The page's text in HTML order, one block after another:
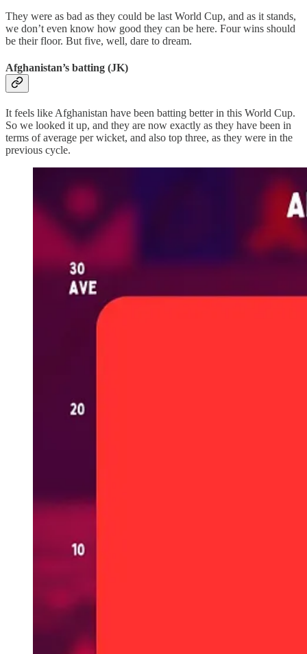
They were as bad as they could be last World Cup, and as it stands,
we don’t even know how good they can be here. Four wins should
be their floor. But five, well, dare to dream.
Afghanistan’s batting (JK)
It feels like Afghanistan have been batting better in this World Cup.
So we looked it up, and they are now exactly as they have been in
terms of average per wicket, and also top three, as they were in the
previous cycle.